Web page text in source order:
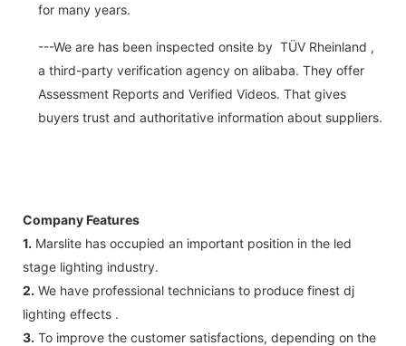
for many years.
---We are has been inspected onsite by TÜV Rheinland ,
a third-party verification agency on alibaba. They offer
Assessment Reports and Verified Videos. That gives
buyers trust and authoritative information about suppliers.
Company Features
1. Marslite has occupied an important position in the led
stage lighting industry.
2. We have professional technicians to produce finest dj
lighting effects .
3. To improve the customer satisfactions, depending on the